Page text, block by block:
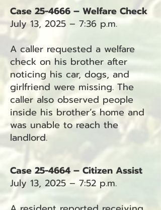
Case 25-4666 – Welfare Check
July 13, 2025 – 7:36 p.m.
A caller requested a welfare
check on his brother after
noticing his car, dogs, and
girlfriend were missing. The
caller also observed people
inside his brother’s home and
was unable to reach the
landlord.
Case 25-4664 – Citizen Assist
July 13, 2025 – 7:52 p.m.